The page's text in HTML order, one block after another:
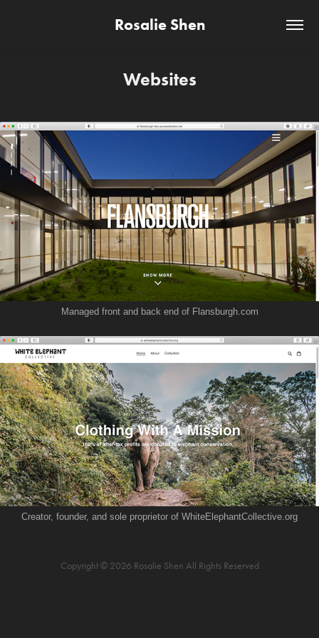
Rosalie Shen
Websites
Managed front and back end of Flansburgh.com
Creator, founder, and sole proprietor of WhiteElephantCollective.org
Copyright © 2026 Rosalie Shen All Rights Reserved